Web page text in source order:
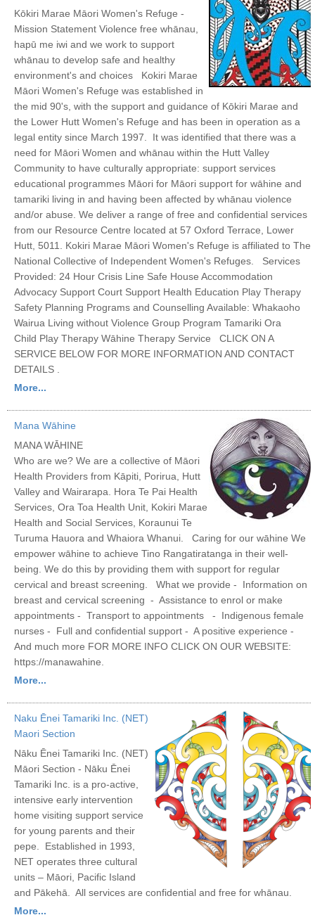
Kōkiri Marae Māori Women's Refuge -
Mission Statement Violence free whānau,
hapū me iwi and we work to support
whānau to develop safe and healthy
environment's and choices Kokiri Marae
Māori Women's Refuge was established in
the mid 90's, with the support and guidance of Kōkiri Marae and
the Lower Hutt Women's Refuge and has been in operation as a
legal entity since March 1997. It was identified that there was a
need for Māori Women and whānau within the Hutt Valley
Community to have culturally appropriate: support services
educational programmes Māori for Māori support for wāhine and
tamariki living in and having been affected by whānau violence
and/or abuse. We deliver a range of free and confidential services
from our Resource Centre located at 57 Oxford Terrace, Lower
Hutt, 5011. Kokiri Marae Māori Women's Refuge is affiliated to The
National Collective of Independent Women's Refuges. Services
Provided: 24 Hour Crisis Line Safe House Accommodation
Advocacy Support Court Support Health Education Play Therapy
Safety Planning Programs and Counselling Available: Whakaoho
Wairua Living without Violence Group Program Tamariki Ora
Child Play Therapy Wāhine Therapy Service CLICK ON A
SERVICE BELOW FOR MORE INFORMATION AND CONTACT
DETAILS .
More...
Mana Wāhine
MANA WĀHINE
Who are we? We are a collective of Māori
Health Providers from Kāpiti, Porirua, Hutt
Valley and Wairarapa. Hora Te Pai Health
Services, Ora Toa Health Unit, Kokiri Marae
Health and Social Services, Koraunui Te
Turuma Hauora and Whaiora Whanui. Caring for our wāhine We
empower wāhine to achieve Tino Rangatiratanga in their well-
being. We do this by providing them with support for regular
cervical and breast screening. What we provide - Information on
breast and cervical screening - Assistance to enrol or make
appointments - Transport to appointments - Indigenous female
nurses - Full and confidential support - A positive experience -
And much more FOR MORE INFO CLICK ON OUR WEBSITE:
https://manawahine.
More...
Naku Ēnei Tamariki Inc. (NET)
Maori Section
Nāku Ēnei Tamariki Inc. (NET)
Māori Section - Nāku Ēnei
Tamariki Inc. is a pro-active,
intensive early intervention
home visiting support service
for young parents and their
pepe. Established in 1993,
NET operates three cultural
units – Māori, Pacific Island
and Pākehā. All services are confidential and free for whānau.
More...